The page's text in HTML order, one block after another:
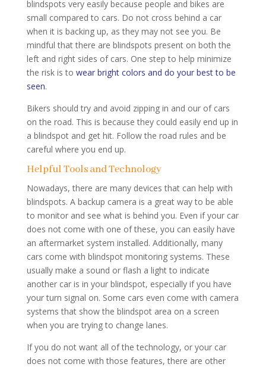
blindspots very easily because people and bikes are
small compared to cars. Do not cross behind a car
when it is backing up, as they may not see you. Be
mindful that there are blindspots present on both the
left and right sides of cars. One step to help minimize
the risk is to wear bright colors and do your best to be
seen.
Bikers should try and avoid zipping in and our of cars
on the road. This is because they could easily end up in
a blindspot and get hit. Follow the road rules and be
careful where you end up.
Helpful Tools and Technology
Nowadays, there are many devices that can help with
blindspots. A backup camera is a great way to be able
to monitor and see what is behind you. Even if your car
does not come with one of these, you can easily have
an aftermarket system installed. Additionally, many
cars come with blindspot monitoring systems. These
usually make a sound or flash a light to indicate
another car is in your blindspot, especially if you have
your turn signal on. Some cars even come with camera
systems that show the blindspot area on a screen
when you are trying to change lanes.
If you do not want all of the technology, or your car
does not come with those features, there are other